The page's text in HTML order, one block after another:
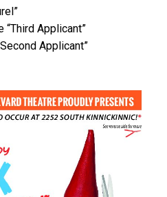
Applicant”
Applicant”